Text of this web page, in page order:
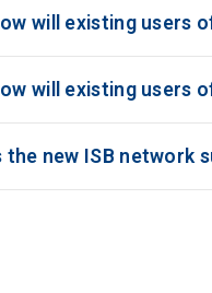
will existing users
will existing users
the new ISB network